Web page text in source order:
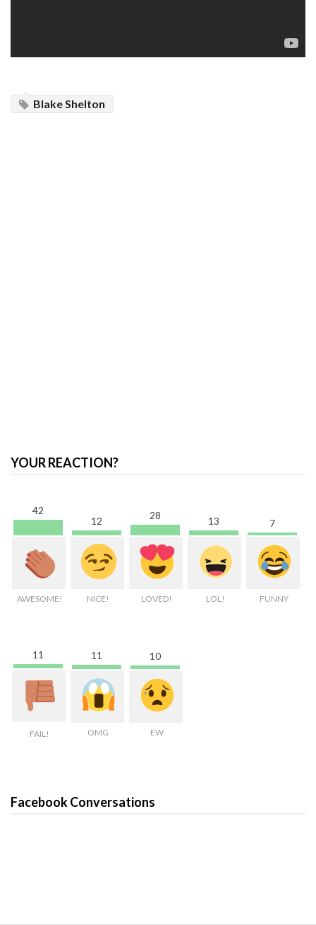
Blake Shelton
YOUR REACTION?
42
AWESOME!
12
NICE!
28
LOVED!
13
LOL!
7
FUNNY
11
FAIL!
11
OMG
10
EW
Facebook Conversations